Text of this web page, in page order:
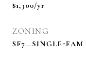
$1,300/yr
ZONING
SF7—SINGLE-FAM